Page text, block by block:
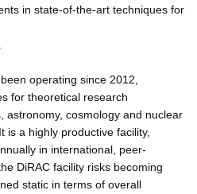
in state-of-the-art techniques for
operating since 2012,
for theoretical research
astronomy, cosmology and nuclear
is a highly productive facility,
in international, peer-
DiRAC facility risks becoming
static in terms of overall